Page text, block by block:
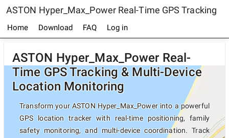
ASTON Hyper_Max_Power Real-Time GPS Tracking
Home Download FAQ Log in
ASTON Hyper_Max_Power Real-
Time GPS Tracking & Multi-Device
Location Monitoring
Transform your ASTON Hyper_Max_Power into a powerful
GPS location tracker with real-time positioning, family
safety monitoring, and multi-device coordination. Track